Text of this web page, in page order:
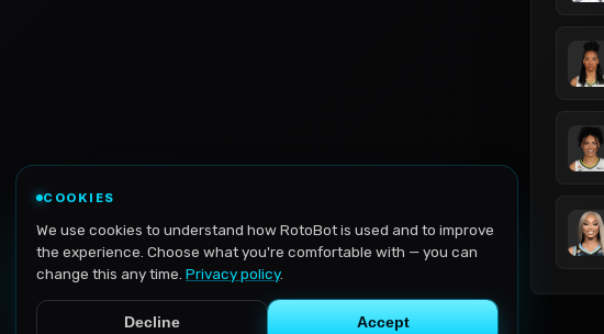
COOKIES
We use cookies to understand how RotoBot is used and to improve
the experience. Choose what you're comfortable with — you can
change this any time. Privacy policy.
Decline Accept